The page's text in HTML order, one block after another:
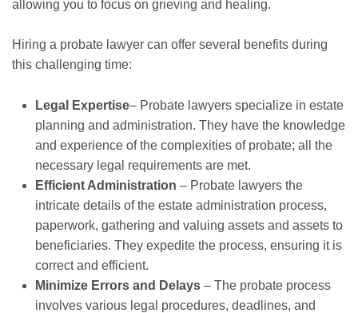
allowing you to focus on grieving and healing.
Hiring a probate lawyer can offer several benefits during
this challenging time:
Legal Expertise– Probate lawyers specialize in estate
planning and administration. They have the knowledge
and experience of the complexities of probate; all the
necessary legal requirements are met.
Efficient Administration – Probate lawyers the
intricate details of the estate administration process,
paperwork, gathering and valuing assets and assets to
beneficiaries. They expedite the process, ensuring it is
correct and efficient.
Minimize Errors and Delays– The probate process
involves various legal procedures, deadlines, and